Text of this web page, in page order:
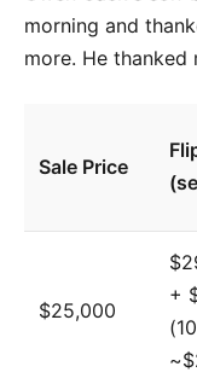
morning and
more. He thanked
Sale Price
$25,000
+